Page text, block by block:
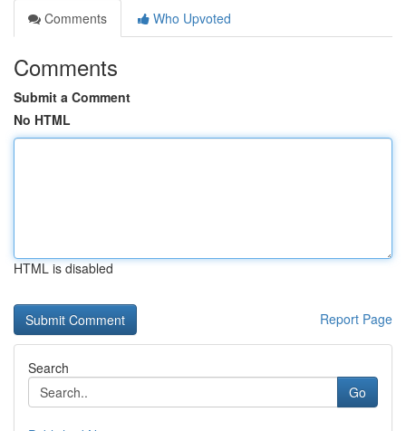
Comments
Who Upvoted
Comments
Submit a Comment
No HTML
HTML is disabled
Report Page
Search
Go